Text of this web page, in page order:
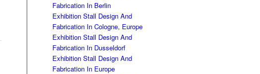
Fabrication In Berlin
Exhibition Stall Design And
Fabrication In Cologne, Europe
Exhibition Stall Design And
Fabrication In Dusseldorf
Exhibition Stall Design And
Fabrication In Europe